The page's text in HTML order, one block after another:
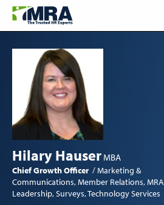
Hilary Hauser MBA
Chief Growth Officer
Marketing &
Communications Member Relations MRA
Leadership Surveys Technology Services